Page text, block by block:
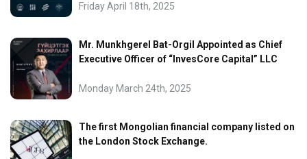
Friday April 18th, 2025
Mr. Munkhgerel Bat-Orgil Appointed as Chief
Executive Officer of “InvesCore Capital” LLC
Monday March 24th, 2025
The first Mongolian financial company listed on
the London Stock Exchange.